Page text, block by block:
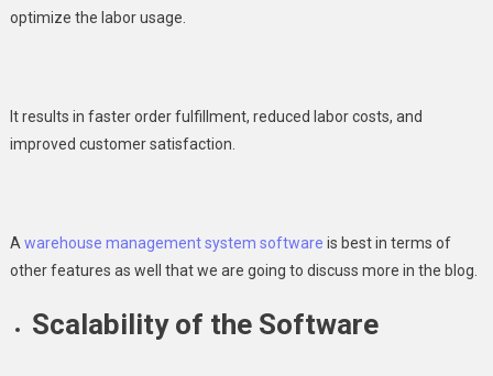
optimize the labor usage.
It results in faster order fulfillment, reduced labor costs, and
improved customer satisfaction.
A warehouse management system software is best in terms of
other features as well that we are going to discuss more in the blog.
Scalability of the Software